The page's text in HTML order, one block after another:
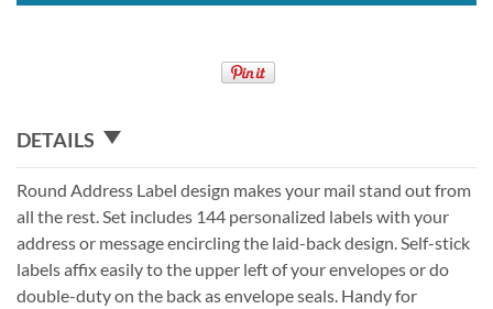
DETAILS
Round Address Label design makes your mail stand out from
all the rest. Set includes 144 personalized labels with your
address or message encircling the laid-back design. Self-stick
labels affix easily to the upper left of your envelopes or do
double-duty on the back as envelope seals. Handy for